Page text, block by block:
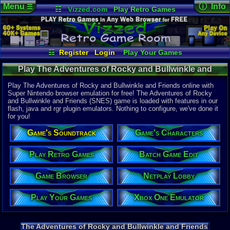
☷ Vizzed.com
Play Retro Games
Vizzed Board
Video Games
Game Music
Market
Minecraft Radio
Widgets
Virtual Bible
☷ Register Login
Play Your Games
Xbox One Emulator
Netplay Lobby
Game Browser
Batch Game Edit
Menu☰ ⓘ Info
Online
Views:
Today:2
Users:16
Last User
10-23-21
Zabadeek
Last
12:17 AM
Staff
System:
THQ
Developer:
UPC:
Released:
Players:
Game
Action
Game
Platform,
Game Misc:
Play The Adventures of Rocky and Bullwinkle and
Friends (SNES) - Game Characters | Super Nintendo
Play The Adventures of Rocky and Bullwinkle and Friends online with
Super Nintendo browser emulation for free! The Adventures of Rocky
and Bullwinkle and Friends (SNES) game is loaded with features in our
flash, java and rgr plugin emulators. Nothing to configure, we've done it
for you!
Game's Soundtrack Game's Characters
Play Retro Games Batch Game Edit
Game Browser Netplay Lobby
Play Your Games Xbox One Emulator
The Adventures of Rocky and Bullwinkle and Friends